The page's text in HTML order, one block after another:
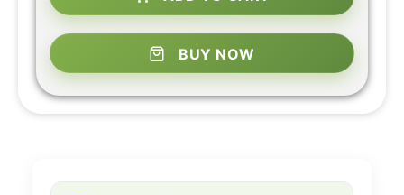
BUY NOW